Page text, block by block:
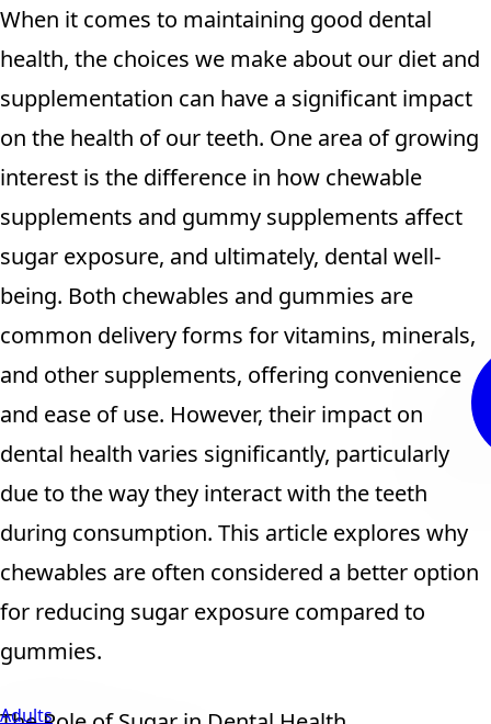
Adults
When it comes to maintaining good dental
health, the choices we make about our diet and
supplementation can have a significant impact
on the health of our teeth. One area of growing
interest is the difference in how chewable
supplements and gummy supplements affect
sugar exposure, and ultimately, dental well-
being. Both chewables and gummies are
common delivery forms for vitamins, minerals,
and other supplements, offering convenience
and ease of use. However, their impact on
dental health varies significantly, particularly
due to the way they interact with the teeth
during consumption. This article explores why
chewables are often considered a better option
for reducing sugar exposure compared to
gummies.